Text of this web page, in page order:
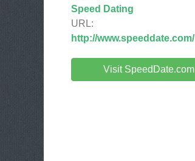
Speed Dating
URL:
http://www.speeddate.com/
Visit SpeedDate.com